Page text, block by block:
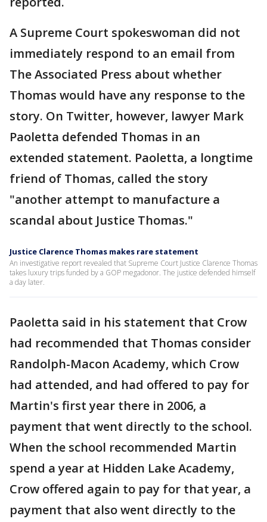
A Supreme Court spokeswoman did not
immediately respond to an email from
The Associated Press about whether
Thomas would have any response to the
story. On Twitter, however, lawyer Mark
Paoletta defended Thomas in an
extended statement. Paoletta, a longtime
friend of Thomas, called the story
"another attempt to manufacture a
scandal about Justice Thomas."
Justice Clarence Thomas makes rare statement
An investigative report revealed that Supreme Court Justice Clarence Thomas
takes luxury trips funded by a GOP megadonor. The justice defended himself
a day later.
Paoletta said in his statement that Crow
had recommended that Thomas consider
Randolph-Macon Academy, which Crow
had attended, and had offered to pay for
Martin's first year there in 2006, a
payment that went directly to the school.
When the school recommended Martin
spend a year at Hidden Lake Academy,
Crow offered again to pay for that year, a
payment that also went directly to the